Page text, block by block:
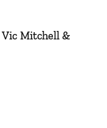
Mitchell &